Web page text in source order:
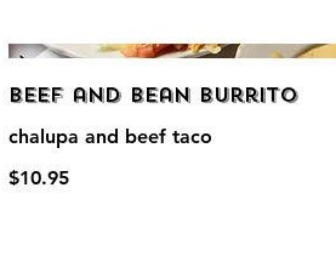
Beef and Bean Burrito
chalupa and beef taco
$10.95